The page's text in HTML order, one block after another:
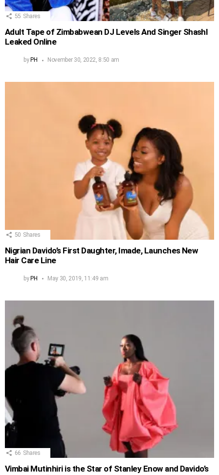
55 Shares
Adult Tape of Zimbabwean DJ Levels And Singer Shashl
Leaked Online
by PH November 30, 2022, 8:50 am
50 Shares
Nigrian Davido’s First Daughter, Imade, Launches New
Hair Care Line
byPH May 30, 2019, 11:49 am
66 Shares
Vimbai Mutinhiri is the Star of Stanley Enow and Davido’s